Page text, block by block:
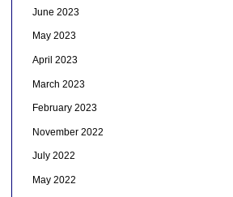
June 2023
May 2023
April 2023
March 2023
February 2023
November 2022
July 2022
May 2022